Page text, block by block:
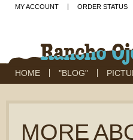
MY ACCOUNT ORDER STATUS
HOME "BLOG"
MORE